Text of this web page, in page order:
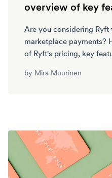
overview of key
Are you considering
marketplace payments?
of Ryft's pricing, key
by Mira Muurinen